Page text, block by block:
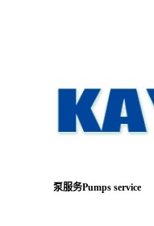
泵服务Pumps service